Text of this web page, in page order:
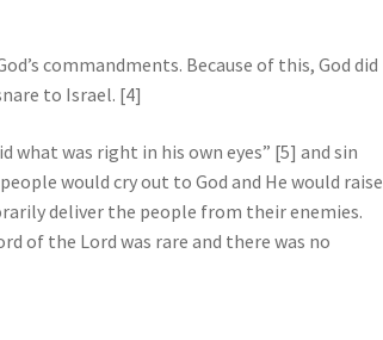
commandments. Because of this, God did
to Israel. [4]
what was right in his own eyes” [5] and sin
would cry out to God and He would raise
deliver the people from their enemies.
of the Lord was rare and there was no